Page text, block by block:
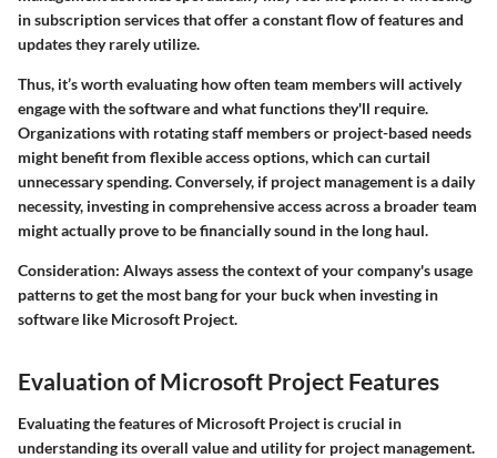
in subscription services that offer a constant flow of features and
updates they rarely utilize.
Thus, it’s worth evaluating how often team members will actively
engage with the software and what functions they'll require.
Organizations with rotating staff members or project-based needs
might benefit from flexible access options, which can curtail
unnecessary spending. Conversely, if project management is a daily
necessity, investing in comprehensive access across a broader team
might actually prove to be financially sound in the long haul.
Consideration: Always assess the context of your company's usage
patterns to get the most bang for your buck when investing in
software like Microsoft Project.
Evaluation of Microsoft Project Features
Evaluating the features of Microsoft Project is crucial in
understanding its overall value and utility for project management.